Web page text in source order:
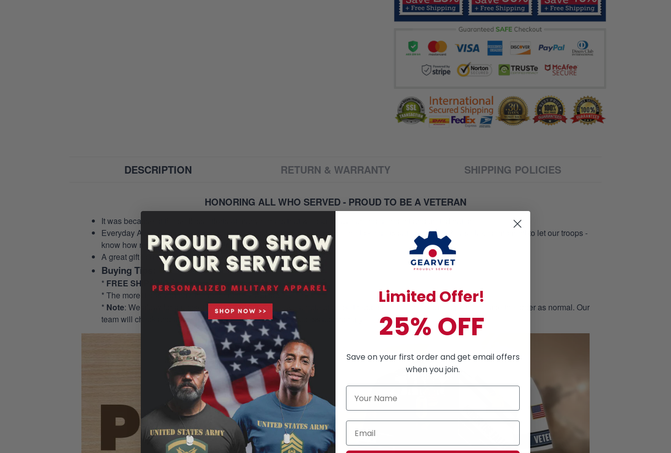
DESCRIPTION RETURN & WARRANTY SHIPPING POLICIES
HONORING ALL WHO SERVED - PROUD TO BE A VETERAN
It was because of the selfless efforts of many heroes that we could have an independent and united nation
Everyday America’s service members selflessly put their lives on the line to keep us safe and free. Please take a moment to let our troops -
know how much we appreciate their service and sacrifice.
A great gift to give and tribute to our heroes
Buying Tips:
* FREE SHIPPINGFor Orders From 49$
* The more items you buy, the more money you save!
* Note: We allow for a pocket option. You can just leave a note of pocket request on the checkout page, then place the order as normal. Our
team will check and add the pockets to the production process accordingly.
Limited Offer!
25% OFF
Save on your first order and get email offers
when you join.